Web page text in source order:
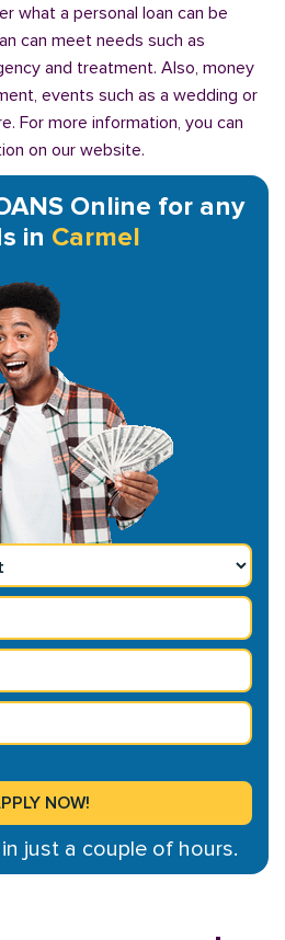
what a personal loan can be
can meet needs such as
and treatment. Also, money
events such as a wedding or
For more information, you can
on our website.
Online for any
in Carmel
just a couple of hours.